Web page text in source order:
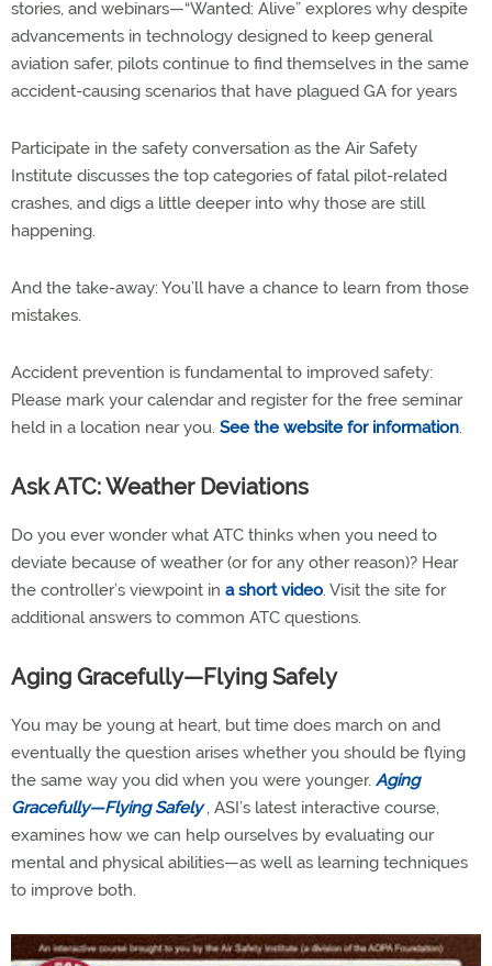
stories, and webinars—“Wanted: Alive” explores why despite
advancements in technology designed to keep general
aviation safer, pilots continue to find themselves in the same
accident-causing scenarios that have plagued GA for years
Participate in the safety conversation as the Air Safety
Institute discusses the top categories of fatal pilot-related
crashes, and digs a little deeper into why those are still
happening.
And the take-away: You’ll have a chance to learn from those
mistakes.
Accident prevention is fundamental to improved safety:
Please mark your calendar and register for the free seminar
held in a location near you. See the website for information.
Ask ATC: Weather Deviations
Do you ever wonder what ATC thinks when you need to
deviate because of weather (or for any other reason)? Hear
the controller’s viewpoint in a short video. Visit the site for
additional answers to common ATC questions.
Aging Gracefully—Flying Safely
You may be young at heart, but time does march on and
eventually the question arises whether you should be flying
the same way you did when you were younger. Aging
Gracefully—Flying Safely , ASI’s latest interactive course,
examines how we can help ourselves by evaluating our
mental and physical abilities—as well as learning techniques
to improve both.